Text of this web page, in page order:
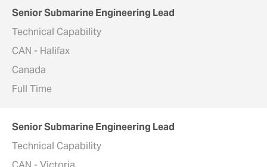
Senior Submarine Engineering Lead
Technical Capability
CAN - Halifax
Canada
Full Time
Senior Submarine Engineering Lead
Technical Capability